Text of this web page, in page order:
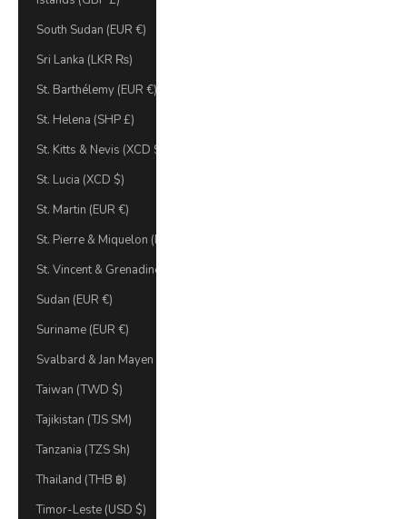
South Sudan (EUR €)
Sri Lanka (LKR ₨)
St. Barthélemy (EUR €)
St. Helena (SHP £)
St. Kitts & Nevis (XCD $)
St. Lucia (XCD $)
St. Martin (EUR €)
St. Pierre & Miquelon (EUR €)
St. Vincent & Grenadines (XCD $)
Sudan (EUR €)
Suriname (EUR €)
Svalbard & Jan Mayen (EUR €)
Taiwan (TWD $)
Tajikistan (TJS ЅМ)
Tanzania (TZS Sh)
Thailand (THB ฿)
Timor-Leste (USD $)